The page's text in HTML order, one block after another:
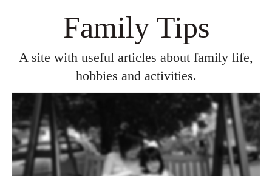
Family Tips
A site with useful articles about family life,
hobbies and activities.